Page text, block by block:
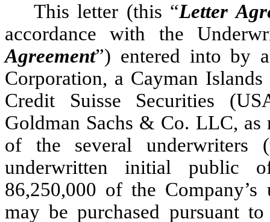
This letter (this “Letter
accordance with the
Agreement”) entered into by
Corporation, a Cayman
Credit Suisse Securities
Goldman Sachs & Co. LLC, as
of the several underwriters
underwritten initial public
86,250,000 of the
may be purchased pursuant